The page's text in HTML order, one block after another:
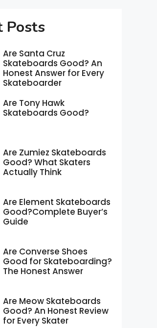
Posts
Are Santa Cruz
Skateboards Good? An
Honest Answer for Every
Skateboarder
Are Tony Hawk
Skateboards Good?
Are Zumiez Skateboards
Good? What Skaters
Actually Think
Are Element Skateboards
Good?Complete Buyer’s
Guide
Are Converse Shoes
Good for Skateboarding?
The Honest Answer
Are Meow Skateboards
Good? An Honest Review
for Every Skater